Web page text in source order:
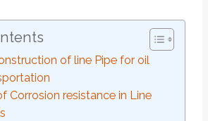
of line Pipe for oil
Corrosion resistance in Line